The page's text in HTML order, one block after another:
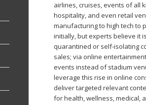
airlines, cruises, events of all
hospitality, and even retail
manufacturing to high tech to
initially, but experts believe it
quarantined or self-isolating
sales; via online
events instead of stadium
leverage this rise in online
deliver targeted relevant
for health, wellness, medical,